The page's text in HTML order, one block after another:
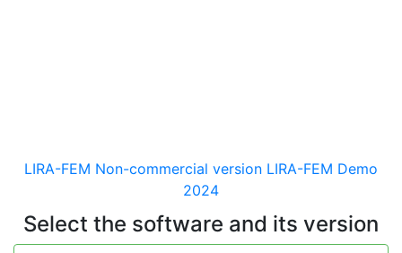
LIRA-FEM Non-commercial version LIRA-FEM Demo
2024
Select the software and its version